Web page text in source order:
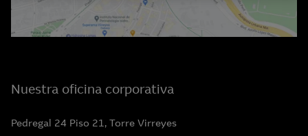
Nuestra oficina corporativa
Pedregal 24 Piso 21, Torre Virreyes